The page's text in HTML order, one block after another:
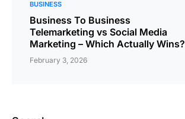
BUSINESS
Business To Business
Telemarketing vs Social Media
Marketing – Which Actually Wins?
February 3, 2026